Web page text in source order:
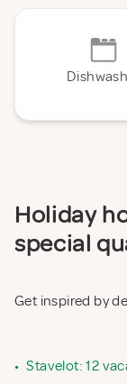
Holiday
special
Get inspired by
• Stavelot: 12